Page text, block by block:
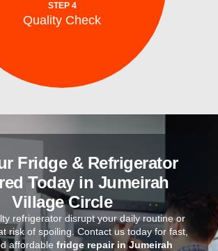
STEP 4
Quality Check
Quality Check
Fridge & Refrigerator
Today in Jumeirah
Village Circle
refrigerator disrupt your daily routine or
risk of spoiling. Contact us today for fast,
affordable fridge repair in Jumeirah